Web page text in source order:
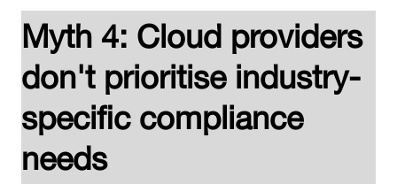
Myth 4: Cloud providers
don't prioritise industry-
specific compliance
needs